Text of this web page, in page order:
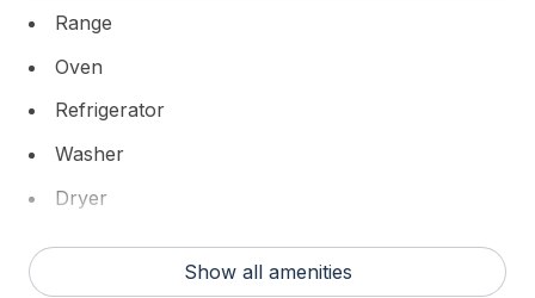
Range
Oven
Refrigerator
Washer
Dryer
Dishwasher
Show all amenities